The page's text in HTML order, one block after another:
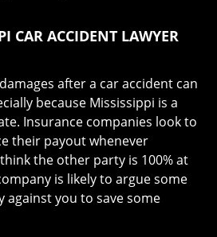
CAR ACCIDENT LAWYER
after a car accident can
because Mississippi is a
Insurance companies look to
their payout whenever
the other party is 100% at
is likely to argue some
against you to save some